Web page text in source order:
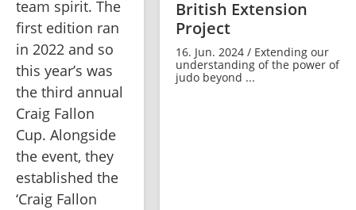
team spirit. The
first edition ran
in 2022 and so
this year’s was
the third annual
Craig Fallon
Cup. Alongside
the event, they
established the
‘Craig Fallon
British Extension
Project
16. Jun. 2024 / Extending our
understanding of the power of
judo beyond ...